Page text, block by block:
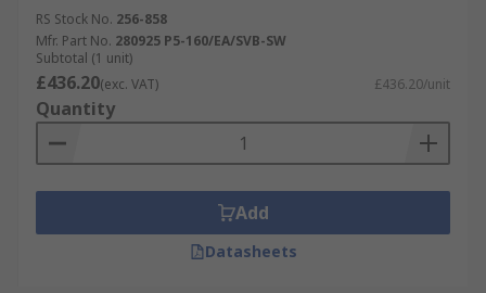
RS Stock No. 256-858
Mfr. Part No. 280925 P5-160/EA/SVB-SW
Subtotal (1 unit)
£436.20(exc. VAT) £436.20/unit
Quantity
Add
Datasheets